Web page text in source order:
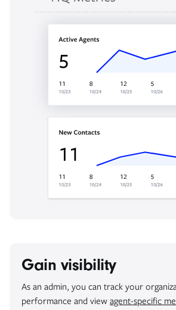
Gain visibility
As an admin, you can track your
performance and view agent-specific